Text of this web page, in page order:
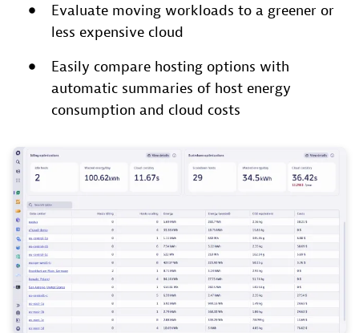
Evaluate moving workloads to a greener or
less expensive cloud
Easily compare hosting options with
automatic summaries of host energy
consumption and cloud costs